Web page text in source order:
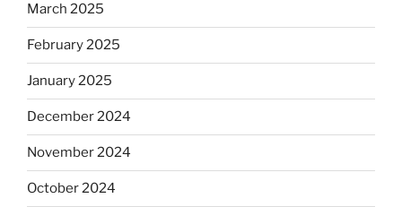
March 2025
February 2025
January 2025
December 2024
November 2024
October 2024